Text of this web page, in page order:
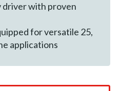
with proven
for versatile 25,
applications